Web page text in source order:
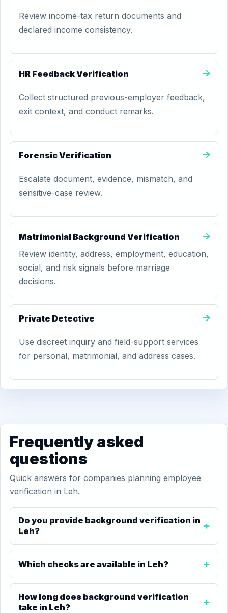
Review income-tax return documents and
declared income consistency.
HR Feedback Verification
Collect structured previous-employer feedback,
exit context, and conduct remarks.
Forensic Verification
Escalate document, evidence, mismatch, and
sensitive-case review.
Matrimonial Background Verification
Review identity, address, employment, education,
social, and risk signals before marriage
decisions.
Private Detective
Use discreet inquiry and field-support services
for personal, matrimonial, and address cases.
Frequently asked
questions
Quick answers for companies planning employee
verification in Leh.
Do you provide background verification in
Leh?
Which checks are available in Leh?
How long does background verification
take in Leh?